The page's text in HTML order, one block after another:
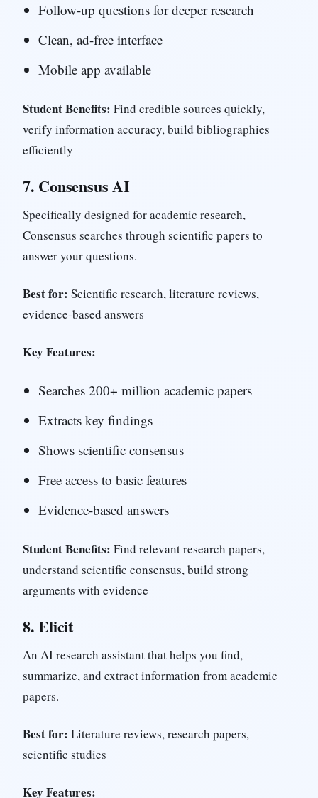
Follow-up questions for deeper research
Clean, ad-free interface
Mobile app available
Student Benefits: Find credible sources quickly,
verify information accuracy, build bibliographies
efficiently
7. Consensus AI
Specifically designed for academic research,
Consensus searches through scientific papers to
answer your questions.
Best for: Scientific research, literature reviews,
evidence-based answers
Key Features:
Searches 200+ million academic papers
Extracts key findings
Shows scientific consensus
Free access to basic features
Evidence-based answers
Student Benefits: Find relevant research papers,
understand scientific consensus, build strong
arguments with evidence
8.Elicit
An AI research assistant that helps you find,
summarize, and extract information from academic
papers.
Best for: Literature reviews, research papers,
scientific studies
Key Features: